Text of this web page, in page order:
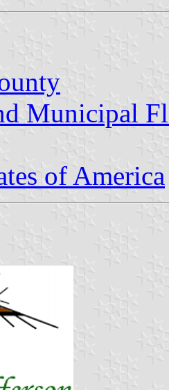
Municipal
of America